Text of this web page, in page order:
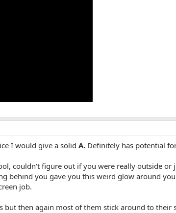
I would give a solid A. Definitely has potential
couldn't figure out if you were really outside or
behind you gave you this weird glow around
job.
then again most of them stick around to their